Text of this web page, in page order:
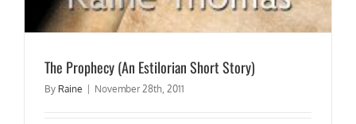
The Prophecy (An Estilorian Short Story)
By Raine November 28th, 2011